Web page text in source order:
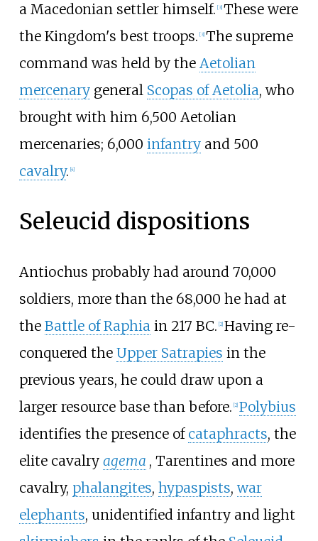
a Macedonian settler himself. [3] These were
the Kingdom's best troops. [3] The supreme
command was held by the Aetolian
mercenarygeneral Scopas of Aetolia, who
brought with him 6,500 Aetolian
mercenaries; 6,000 infantryand 500
cavalry. 4]
Seleucid dispositions
Antiochus probably had around 70,000
soldiers, more than the 68,000 he had at
the Battle of Raphiain 217 BC. 2] Having re-
conquered the Upper Satrapies in the
previous years, he could draw upon a
larger resource base than before. 2] Polybius
identifies the presence of cataphracts, the
elite cavalry agema , Tarentines and more
cavalry, phalangites, hypaspists,war
elephants, unidentified infantry and light